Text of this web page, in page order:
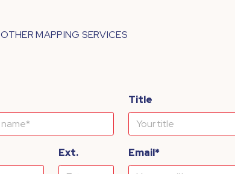
OTHER MAPPING SERVICES
Title
Ext. Email*